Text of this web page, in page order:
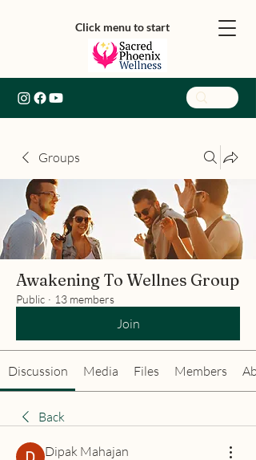
Click menu to start
Groups
Awakening To Wellnes Group
Public · 13 members
Join
Discussion Media Files Members
Back
Dipak Mahajan